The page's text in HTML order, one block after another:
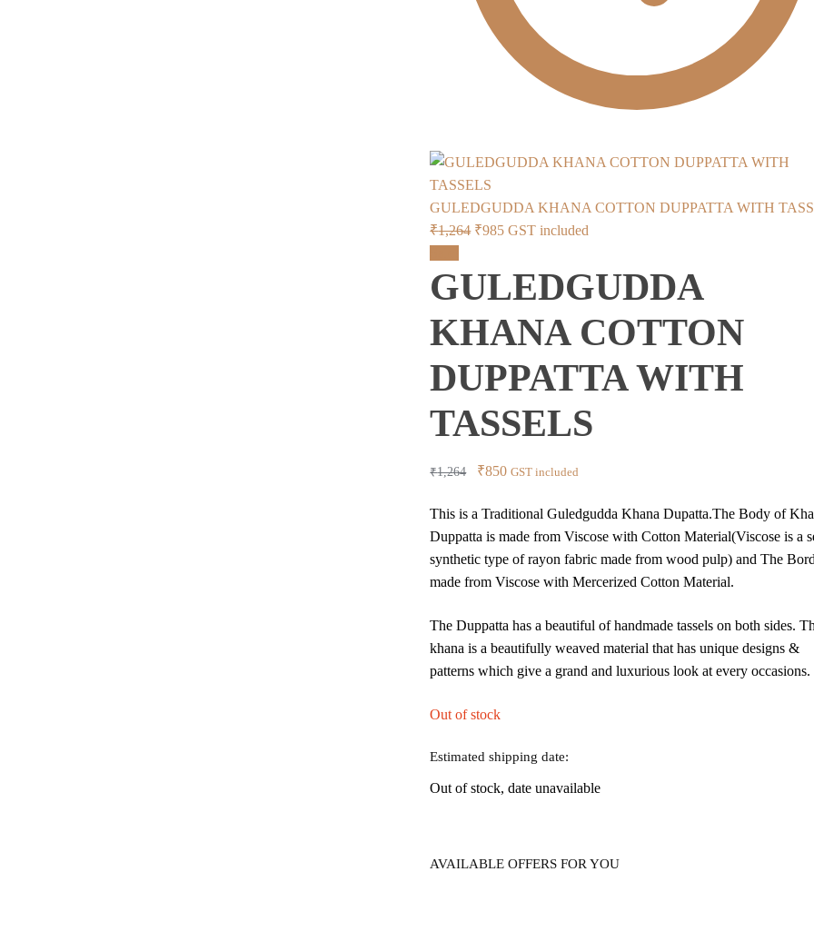
GULEDGUDDA KHANA COTTON DUPPATTA WITH
₹1,264 Original
was:
₹1,264.
₹985Current
is:
₹985.
GST included
GULEDGUDDA
KHANA COTTON
DUPPATTA WITH
TASSELS
₹1,264
Original
was:
₹1,264.
₹850Current
is:
₹850.
GST included
This is a Traditional Guledgudda Khana Dupatta.The Body of
Duppatta is made from Viscose with Cotton Material(Viscose is a
synthetic type of rayon fabric made from wood pulp) and The
made from Viscose with Mercerized Cotton Material.
The Duppatta has a beautiful of handmade tassels on both sides.
khana is a beautifully weaved material that has unique designs &
patterns which give a grand and luxurious look at every occasions.
Out of stock
Estimated shipping date:
Out of stock, date unavailable
AVAILABLE OFFERS FOR YOU